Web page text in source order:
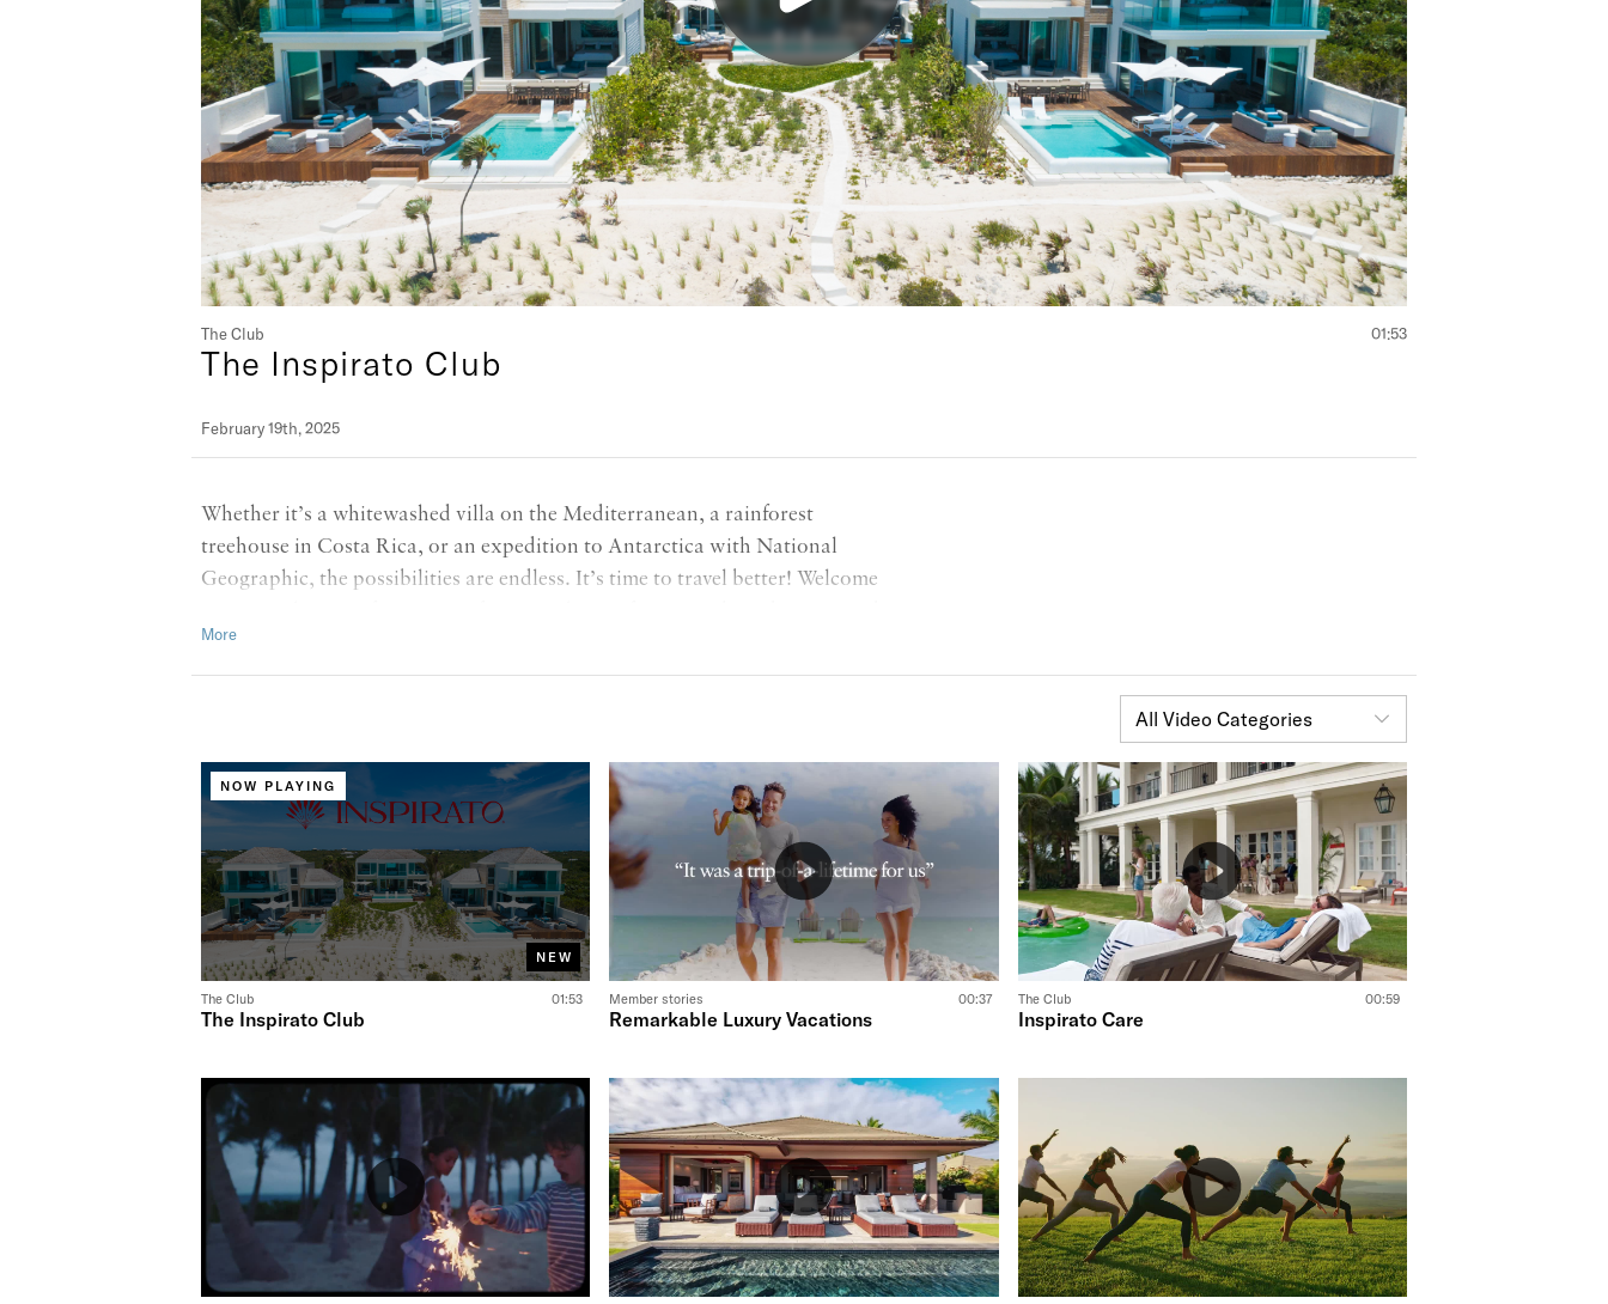
The Club 01:53
The Inspirato Club
February 19th, 2025
Whether it’s a whitewashed villa on the Mediterranean, a rainforest
treehouse in Costa Rica, or an expedition to Antarctica with National
Geographic, the possibilities are endless. It’s time to travel better! Welcome
symbolizing the exciting, bold, and adventurous future ahead of us!
All Video Categories
NEW
NOW PLAYING
The Club 01:53
The Inspirato Club
Member stories 00:37
Remarkable Luxury Vacations
The Club 00:59
Inspirato Care